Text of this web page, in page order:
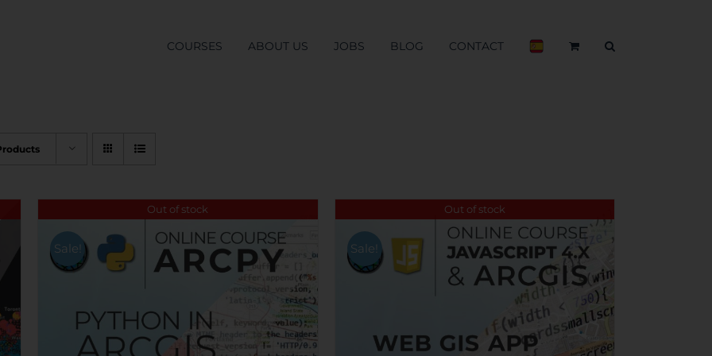
COURSES ABOUT US JOBS BLOG CONTACT
Out of stock
Sale!
Out of stock
Sale!